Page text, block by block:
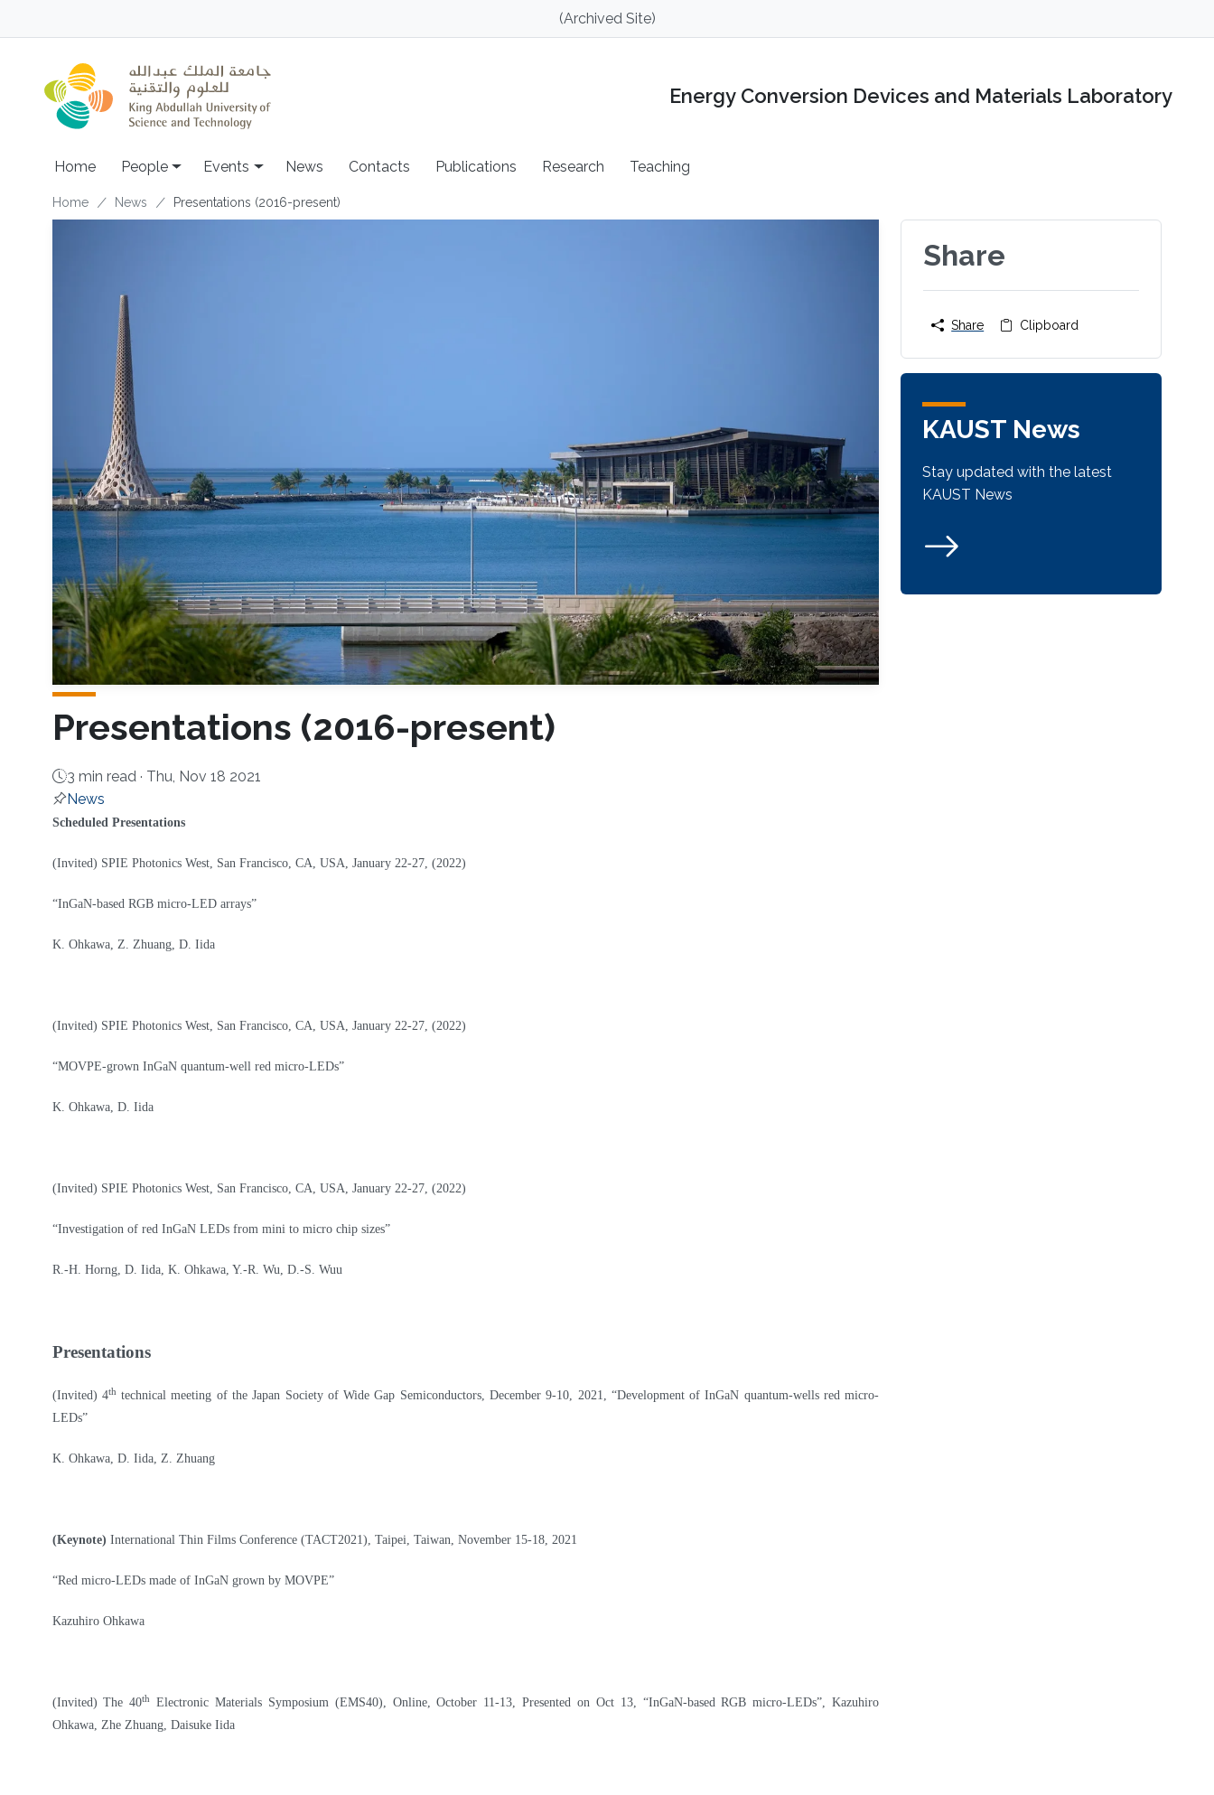
(Archived Site)
Energy Conversion Devices and Materials Laboratory
Main navigation
Home People Events News Contacts Publications Research Teaching
Breadcrumb
Home News Presentations (2016-present)
Presentations (2016-present)
3 min read · Thu, Nov 18 2021
News
About
Scheduled Presentations
(Invited) SPIE Photonics West, San Francisco, CA, USA, January 22-27, (2022)
“InGaN-based RGB micro-LED arrays”
K. Ohkawa, Z. Zhuang, D. Iida
(Invited) SPIE Photonics West, San Francisco, CA, USA, January 22-27, (2022)
“MOVPE-grown InGaN quantum-well red micro-LEDs”
K. Ohkawa, D. Iida
(Invited) SPIE Photonics West, San Francisco, CA, USA, January 22-27, (2022)
“Investigation of red InGaN LEDs from mini to micro chip sizes”
R.-H. Horng, D. Iida, K. Ohkawa, Y.-R. Wu, D.-S. Wuu
Presentations
(Invited) 4thtechnical meeting of the Japan Society of Wide Gap Semiconductors, December 9-10, 2021, “Development of InGaN quantum-wells red micro-
LEDs”
K. Ohkawa, D. Iida, Z. Zhuang
(Keynote) International Thin Films Conference (TACT2021), Taipei, Taiwan, November 15-18, 2021
“Red micro-LEDs made of InGaN grown by MOVPE”
Kazuhiro Ohkawa
(Invited)The 40th Electronic Materials Symposium (EMS40), Online, October 11-13, Presented on Oct 13, “InGaN-based RGB micro-LEDs”, Kazuhiro
Ohkawa, Zhe Zhuang, Daisuke Iida
Share
Share Clipboard
KAUST News
Stay updated with the latest
KAUST News